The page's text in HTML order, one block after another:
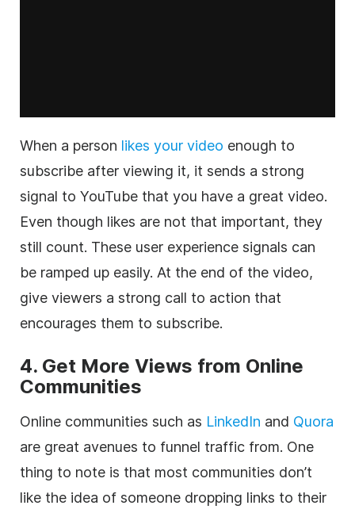
When a person likes your video enough to
subscribe after viewing it, it sends a strong
signal to YouTube that you have a great video.
Even though likes are not that important, they
still count. These user experience signals can
be ramped up easily. At the end of the video,
give viewers a strong call to action that
encourages them to subscribe.
4. Get More Views from Online
Communities
Online communities such as LinkedIn and Quora
are great avenues to funnel traffic from. One
thing to note is that most communities don’t
like the idea of someone dropping links to their